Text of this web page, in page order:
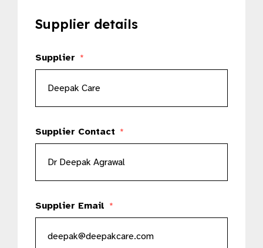
Supplier details
Supplier *
Supplier Contact *
Supplier Email *